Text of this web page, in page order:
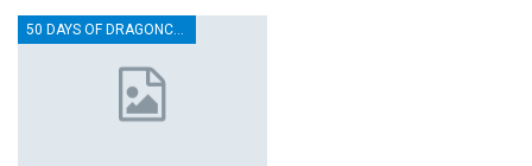
50 DAYS OF DRAGONCON